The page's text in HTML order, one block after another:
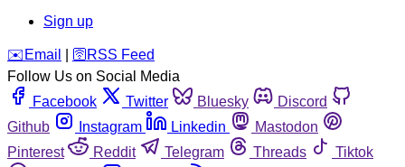
Sign up
️✉️ Email 🛜 RSS Feed
Follow Us on Social Media
Facebook
Twitter Bluesky
Discord
Github
Instagram Linkedin
Mastodon
Pinterest
Reddit Telegram Threads
Tiktok